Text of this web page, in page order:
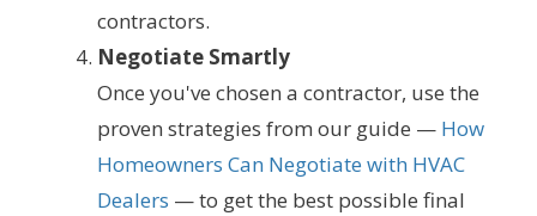
contractors.
Negotiate Smartly
Once you've chosen a contractor, use the
proven strategies from our guide — How
Homeowners Can Negotiate with HVAC
Dealers — to get the best possible final